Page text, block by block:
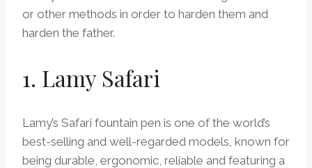
or other methods in order to harden them and
harden the father.
1. Lamy Safari
Lamy’s Safari fountain pen is one of the world’s
best-selling and well-regarded models, known for
being durable, ergonomic, reliable and featuring a